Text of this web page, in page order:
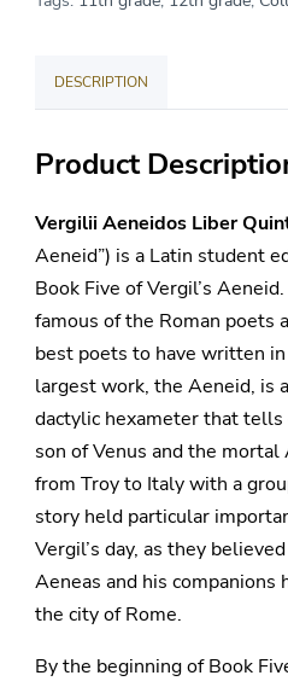
DESCRIPTION
Product
Vergilii Aeneidos Liber
Aeneid”) is a Latin student
Book Five of Vergil’s
famous of the Roman poets
best poets to have written
largest work, the Aeneid, is
dactylic hexameter that
son of Venus and the
from Troy to Italy with a
story held particular
Vergil’s day, as they
Aeneas and his companions
the city of Rome.
By the beginning of Book